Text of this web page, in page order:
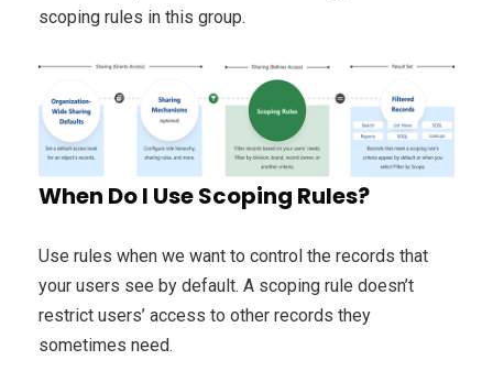
scoping rules in this group.
When Do I Use Scoping Rules?
Use rules when we want to control the records that
your users see by default. A scoping rule doesn’t
restrict users’ access to other records they
sometimes need.